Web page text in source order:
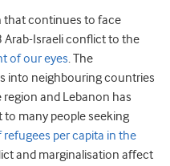
that continues to face
Israeli conflict to the
of our eyes. The
into neighbouring countries
and Lebanon has
many people seeking
per capita in the
and marginalisation affect